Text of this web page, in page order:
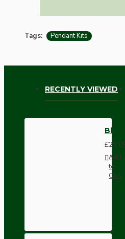
Tags: Pendant Kits
RECENTLY VIEWED
Add
to
Cart